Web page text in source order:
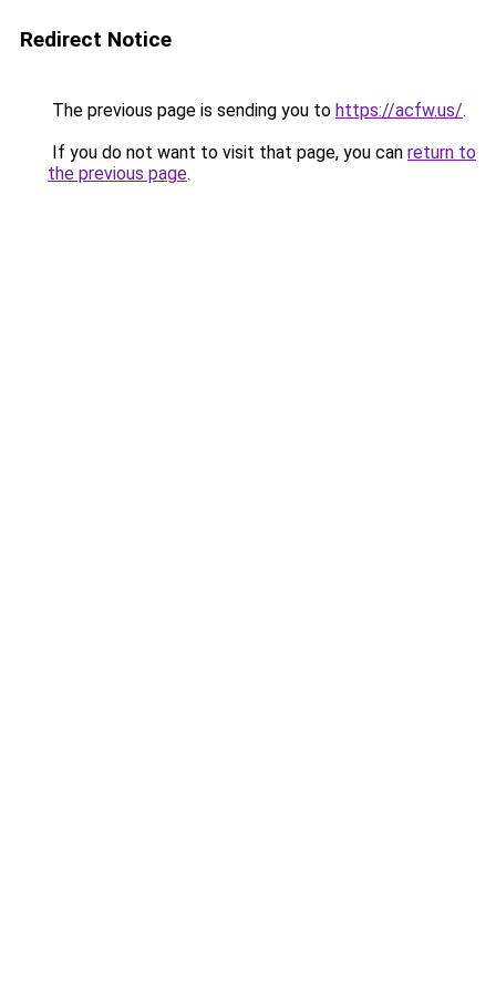
Redirect Notice
The previous page is sending you to https://acfw.us/.
If you do not want to visit that page, you can return to
the previous page.